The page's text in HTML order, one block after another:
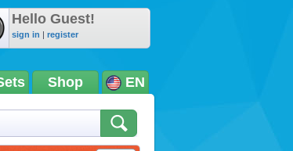
Hello Guest!
sign in | register
Shop EN